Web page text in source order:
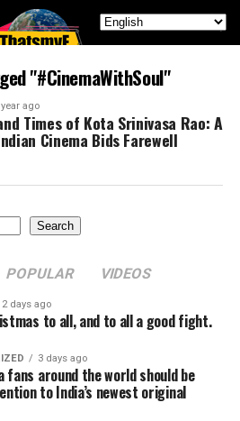
"#CinemaWithSoul"
year ago
Times of Kota Srinivasa Rao: A
Cinema Bids Farewell
Search
POPULAR VIDEOS
2 days ago
to all, and to all a good fight.
3 days ago
fans around the world should be
to India’s newest original